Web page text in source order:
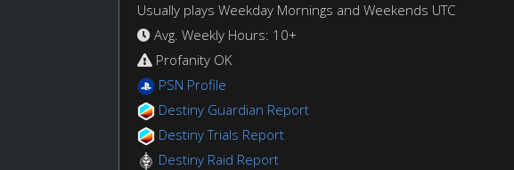
Usually plays Weekday Mornings and Weekends UTC
Avg. Weekly Hours: 10+
Profanity OK
PSN Profile
Destiny Guardian Report
Destiny Trials Report
Destiny Raid Report